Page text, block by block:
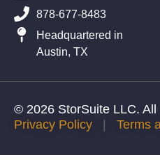
878-677-8483
Headquartered in
Austin, TX
© 2026 StorSuite LLC. All
Privacy Policy | Terms